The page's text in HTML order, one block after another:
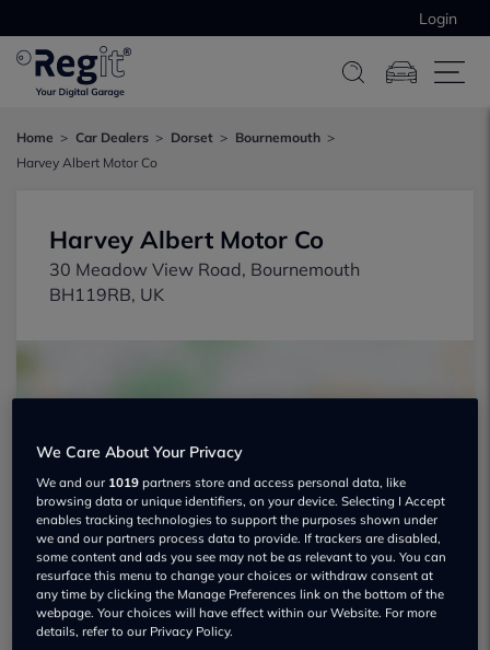
Login
Home Car Dealers Dorset
Bournemouth
Harvey Albert Motor Co
Harvey Albert Motor Co
30 Meadow View Road, Bournemouth
BH119RB, UK
Show on map
We Care About Your Privacy
We and our 1019 partners store and access personal data, like
browsing data or unique identifiers, on your device. Selecting I Accept
enables tracking technologies to support the purposes shown under
we and our partners process data to provide. If trackers are disabled,
some content and ads you see may not be as relevant to you. You can
resurface this menu to change your choices or withdraw consent at
any time by clicking the Manage Preferences link on the bottom of the
webpage. Your choices will have effect within our Website. For more
details, refer to our Privacy Policy.